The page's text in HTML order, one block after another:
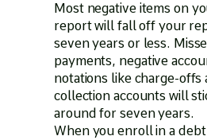
Most negative items on
report will fall off your
seven years or less.
payments, negative
notations like charge-offs
collection accounts will
around for seven years.
When you enroll in a debt